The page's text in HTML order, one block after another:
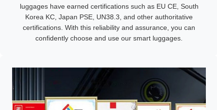
luggages have earned certifications such as EU CE, South
Korea KC, Japan PSE, UN38.3, and other authoritative
certifications. With this reliability and assurance, you can
confidently choose and use our smart luggages.